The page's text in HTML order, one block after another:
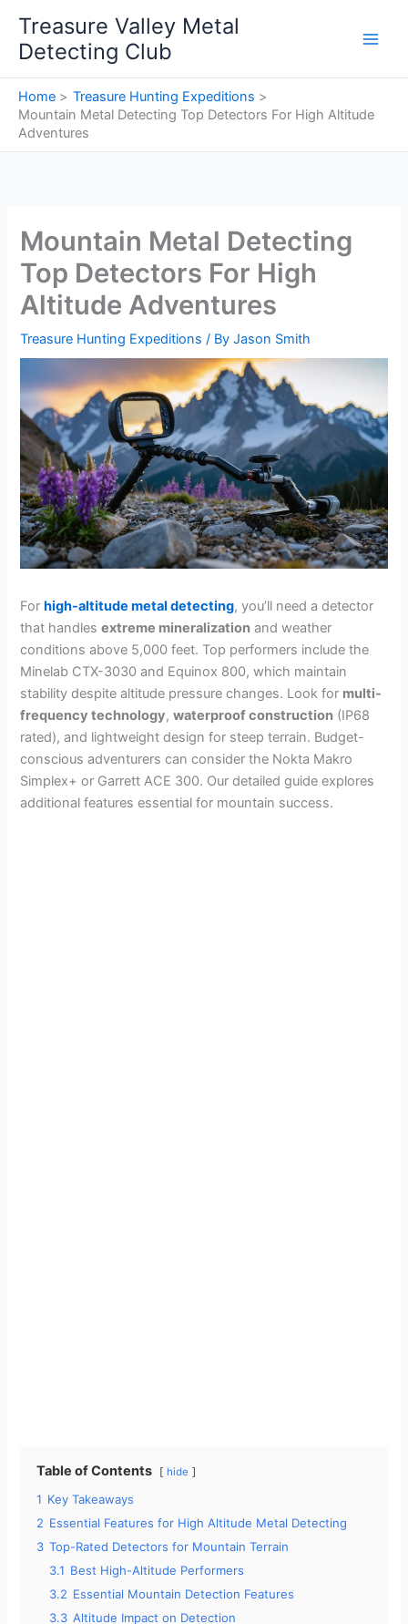
content
Treasure Valley Metal
Detecting Club
Home
Treasure Hunting Expeditions
Mountain Metal Detecting Top Detectors For High Altitude
Adventures
Mountain Metal Detecting
Top Detectors For High
Altitude Adventures
Treasure Hunting Expeditions / ByJason Smith
Forhigh-altitude metal detecting, you’ll need a detector
that handlesextreme mineralization and weather
conditions above 5,000 feet. Top performers include the
Minelab CTX-3030 and Equinox 800, which maintain
stability despite altitude pressure changes. Look for multi-
frequency technology,waterproof construction (IP68
rated), and lightweight design for steep terrain. Budget-
conscious adventurers can consider the Nokta Makro
Simplex+ or Garrett ACE 300. Our detailed guide explores
additional features essential for mountain success.
Table of Contents hide
1 Key Takeaways
2 Essential Features for High Altitude Metal Detecting
3 Top-Rated Detectors for Mountain Terrain
3.1 Best High-Altitude Performers
3.2 Essential Mountain Detection Features
3.3 Altitude Impact on Detection